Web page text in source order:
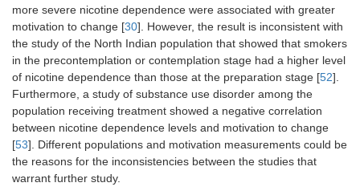
more severe nicotine dependence were associated with greater
motivation to change [30]. However, the result is inconsistent with
the study of the North Indian population that showed that smokers
in the precontemplation or contemplation stage had a higher level
of nicotine dependence than those at the preparation stage [52].
Furthermore, a study of substance use disorder among the
population receiving treatment showed a negative correlation
between nicotine dependence levels and motivation to change
[53]. Different populations and motivation measurements could be
the reasons for the inconsistencies between the studies that
warrant further study.